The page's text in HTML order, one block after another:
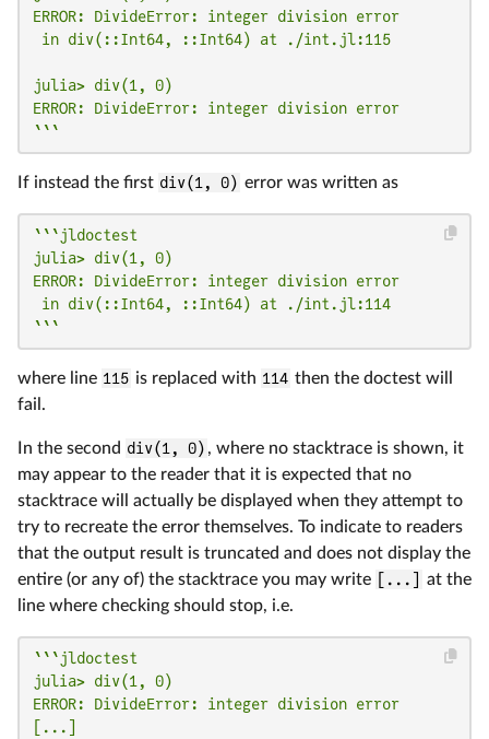
ERROR: DivideError: integer division error
in div(::Int64, ::Int64) at ./int.jl:115
julia> div(1, 0)
ERROR: DivideError: integer division error
```
If instead the first div(1, 0) error was written as
```jldoctest
julia> div(1, 0)
ERROR: DivideError: integer division error
in div(::Int64, ::Int64) at ./int.jl:114
```
where line 115 is replaced with 114 then the doctest will
fail.
In the second div(1, 0) , where no stacktrace is shown, it
may appear to the reader that it is expected that no
stacktrace will actually be displayed when they attempt to
try to recreate the error themselves. To indicate to readers
that the output result is truncated and does not display the
entire (or any of) the stacktrace you may write
[...]
at the
line where checking should stop, i.e.
```jldoctest
julia> div(1, 0)
ERROR: DivideError: integer division error
[...]